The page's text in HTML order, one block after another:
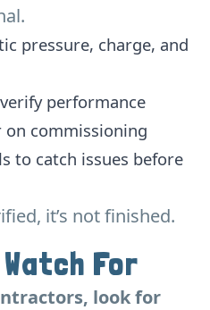
pressure, charge, and
performance
commissioning
to catch issues before
it’s not finished.
For
look for